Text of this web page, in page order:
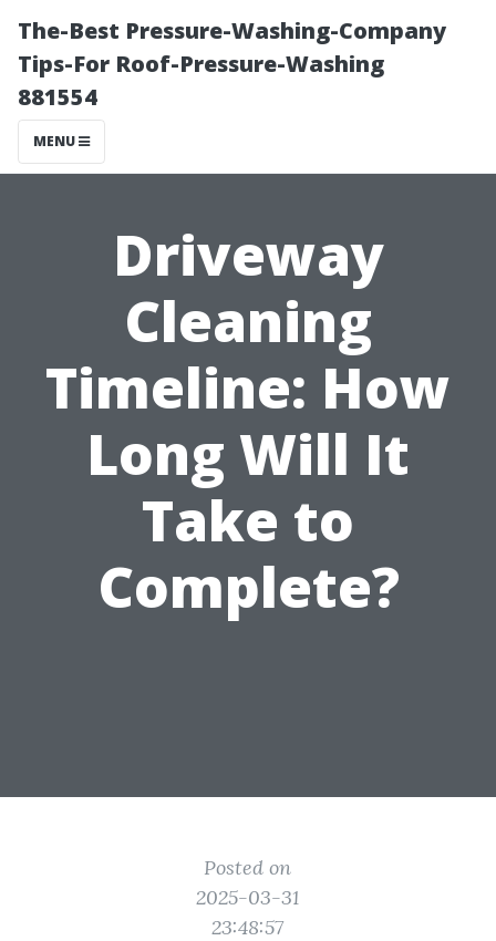
The-Best Pressure-Washing-Company
Tips-For Roof-Pressure-Washing
881554
MENU
Driveway
Cleaning
Timeline: How
Long Will It
Take to
Complete?
Posted on
2025-03-31
23:48:57